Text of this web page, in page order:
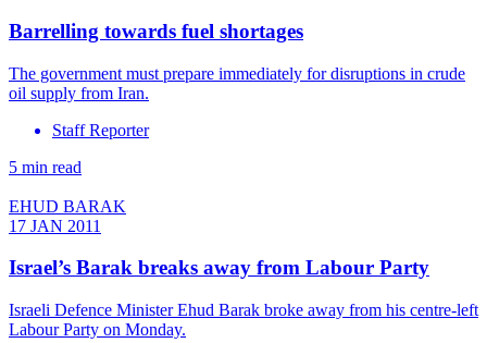
Barrelling towards fuel shortages
The government must prepare immediately for disruptions in crude
oil supply from Iran.
Staff Reporter
5 min read
EHUD BARAK
17 JAN 2011
Israel’s Barak breaks away from Labour Party
Israeli Defence Minister Ehud Barak broke away from his centre-left
Labour Party on Monday.